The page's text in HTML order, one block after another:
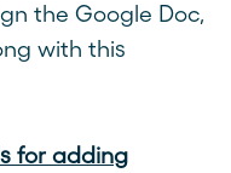
the Google Doc,
with this
for adding